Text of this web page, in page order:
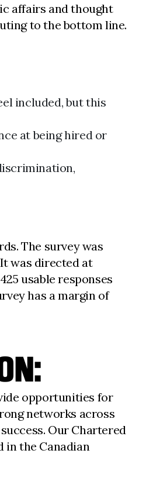
affairs and thought
to the bottom line.
included, but this
at being hired or
The survey was
was directed at
usable responses
has a margin of
opportunities for
networks across
Our Chartered
in the Canadian